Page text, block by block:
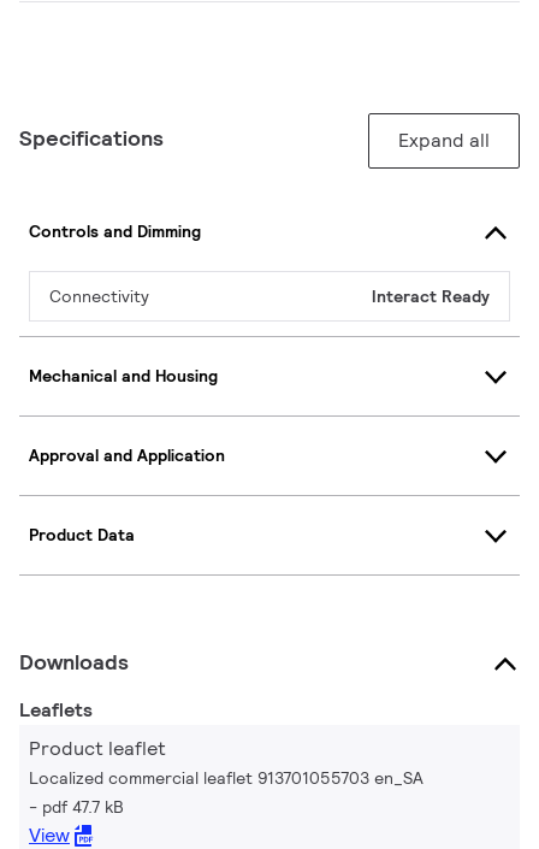
Specifications Expand all
Controls and Dimming
Connectivity Interact Ready
Mechanical and Housing
Approval and Application
Product Data
Downloads
Leaflets
Product leaflet
Localized commercial leaflet 913701055703 en_SA
pdf 47.7 kB
View